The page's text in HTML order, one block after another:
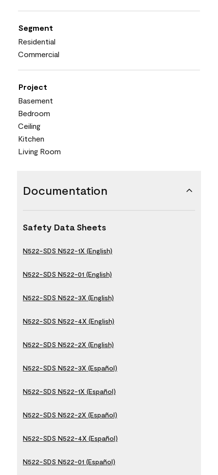
Segment
Residential
Commercial
Project
Basement
Bedroom
Ceiling
Kitchen
Living Room
Documentation
Safety Data Sheets
N522-SDS N522-1X (English)
N522-SDS N522-01 (English)
N522-SDS N522-3X (English)
N522-SDS N522-4X (English)
N522-SDS N522-2X (English)
N522-SDS N522-3X (Español)
N522-SDS N522-1X (Español)
N522-SDS N522-2X (Español)
N522-SDS N522-4X (Español)
N522-SDS N522-01 (Español)